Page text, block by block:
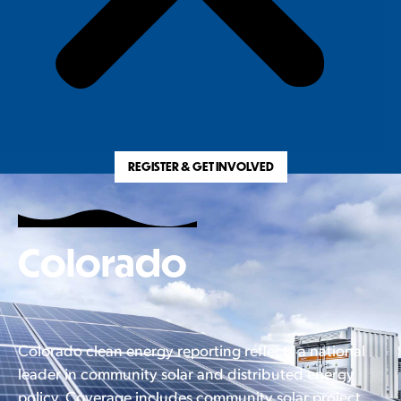
REGISTER & GET INVOLVED
Colorado
Colorado clean energy reporting reflects a national
leader in community solar and distributed energy
policy. Coverage includes community solar project